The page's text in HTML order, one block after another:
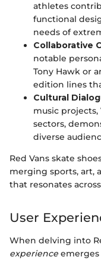
athletes
functional
needs of
Collaborative
notable
Tony Hawk or
edition lines
Cultural
music projects,
sectors,
diverse
Red Vans skate
merging sports, art,
that resonates
User
When delving into
experience emerges